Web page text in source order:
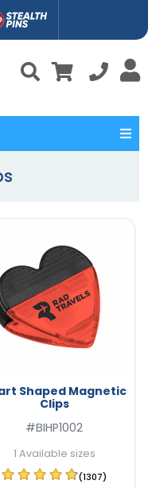
Shaped Magnetic
Clips
#BIHP1002
1 Available sizes
(1307)